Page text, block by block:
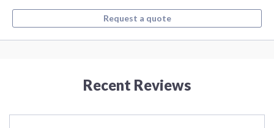
Request a quote
Recent Reviews